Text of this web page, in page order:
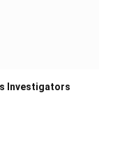
Investigators